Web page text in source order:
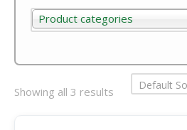
Product categories
Product categories
Showing all 3 results Default